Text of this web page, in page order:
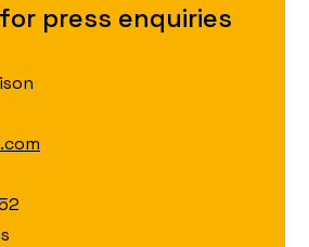
press enquiries